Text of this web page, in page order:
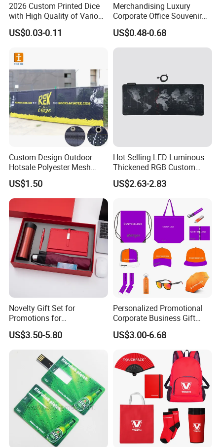
2026 Custom Printed Dice
with High Quality of Various
Sizes for Games Dice
US$0.03-0.11
Merchandising Luxury
Corporate Office Souvenir
Business Gift Set Premium
Promotional Item for
Business & Office
US$0.48-0.68
Custom Design Outdoor
Hotsale Polyester Mesh
Fence Fabric Banner for
Sports Activities Events
US$1.50
Hot Selling LED Luminous
Thickened RGB Custom
Computer Gaming Mouse
Pad
US$2.63-2.83
Novelty Gift Set for
Promotions for
Thanksgiving Education
Insurance Advertising
US$3.50-5.80
Personalized Promotional
Corporate Business Gift
Sets Customized Wedding
Return Souvenir Small
Promotional Gift Items
US$3.00-6.68